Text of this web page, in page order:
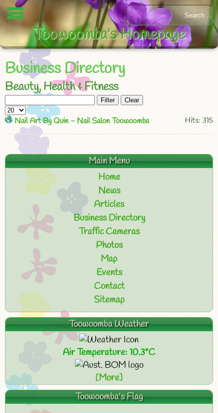
Business Directory
Beauty, Health & Fitness
Filter Clear
Nail Art By Quin - Nail Salon Toowoomba Hits: 315
Main Menu
Home
News
Articles
Business Directory
Traffic Cameras
Photos
Map
Events
Contact
Sitemap
Toowoomba Weather
Air Temperature: 10.3°C
[More]
Toowoomba's Flag
Toowoomba's Homepage